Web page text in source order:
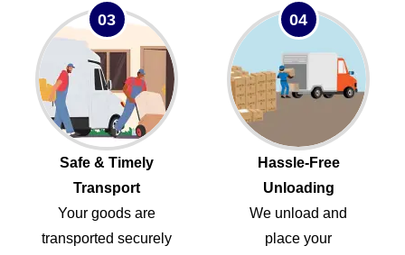
03
Safe & Timely
Transport
Your goods are
transported securely
04
Hassle-Free
Unloading
We unload and
place your